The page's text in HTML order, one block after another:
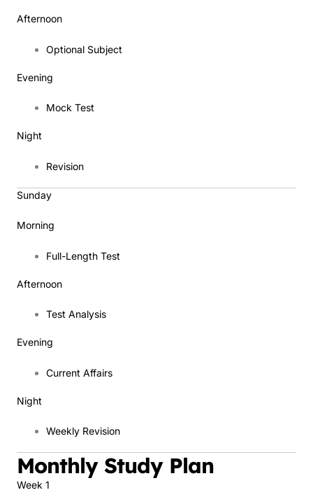
Afternoon
Optional Subject
Evening
Mock Test
Night
Revision
Sunday
Morning
Full-Length Test
Afternoon
Test Analysis
Evening
Current Affairs
Night
Weekly Revision
Monthly Study Plan
Week 1